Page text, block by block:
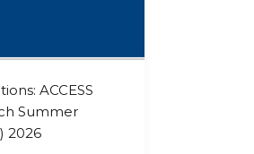
ACCESS
Summer
2026